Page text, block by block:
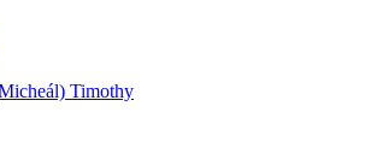
Timothy